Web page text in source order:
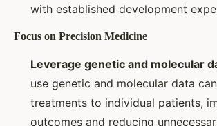
with established development
Focus on Precision Medicine
Leverage genetic and molecular
use genetic and molecular data
treatments to individual patients,
outcomes and reducing